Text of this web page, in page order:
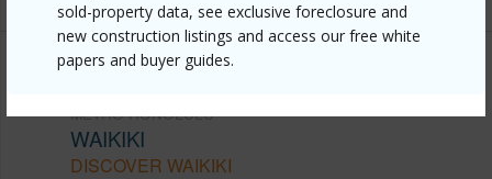
sold-property data, see exclusive foreclosure and
new construction listings and access our free white
papers and buyer guides.
METRO HONOLULU
WAIKIKI
DISCOVER WAIKIKI